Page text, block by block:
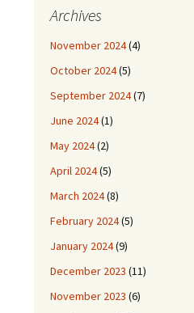
Archives
November 2024(4)
October 2024(5)
September 2024(7)
June 2024(1)
May 2024(2)
April 2024(5)
March 2024(8)
February 2024(5)
January 2024(9)
December 2023 (11)
November 2023 (6)